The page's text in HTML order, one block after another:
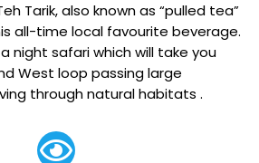
Tarik, also known as “pulled tea”
all-time local favourite beverage.
night safari which will take you
West loop passing large
through natural habitats .